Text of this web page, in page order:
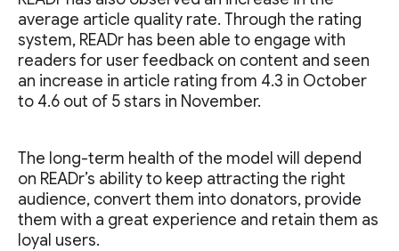
average article quality rate. Through the rating
system, READr has been able to engage with
readers for user feedback on content and seen
an increase in article rating from 4.3 in October
to 4.6 out of 5 stars in November.
The long-term health of the model will depend
on READr’s ability to keep attracting the right
audience, convert them into donators, provide
them with a great experience and retain them as
loyal users.